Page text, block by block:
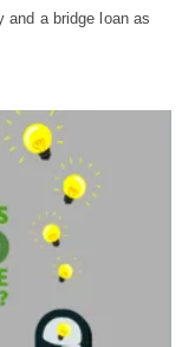
and a bridge loan as